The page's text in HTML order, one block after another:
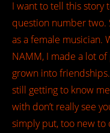
I want to tell this story
question number two.
as a female musician.
NAMM, I made a lot
grown into
still getting to know
with don’t really see
simply put, too new to